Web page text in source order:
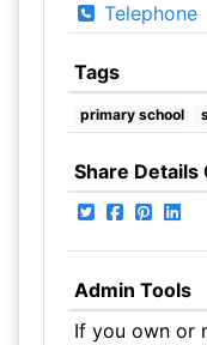
Telephone
Tags
primary school
Share Details
Admin Tools
If you own or